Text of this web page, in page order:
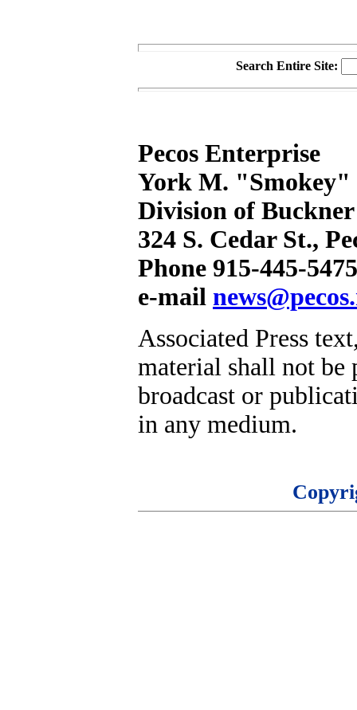
Search Entire Site:
Pecos Enterprise
York M. "Smokey"
Division of
324 S. Cedar St.,
Phone 915-445-
e-mail
Associated Press
material shall not be
broadcast or
in any medium.